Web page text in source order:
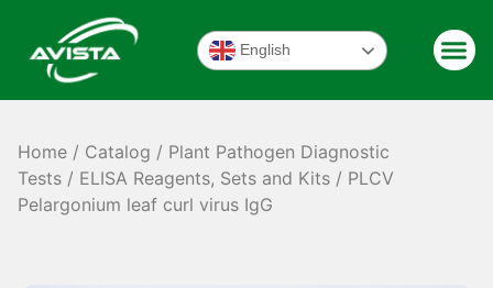
English
Home / Catalog / Plant Pathogen Diagnostic
Tests / ELISA Reagents, Sets and Kits / PLCV
Pelargonium leaf curl virus IgG